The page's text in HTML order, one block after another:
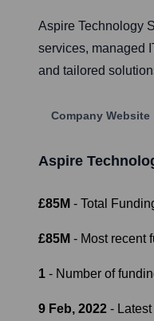
Aspire Technology
services, managed
and tailored
Company Website
Aspire
£85M - Total
£85M - Most recent
1 - Number of
9 Feb, 2022 -